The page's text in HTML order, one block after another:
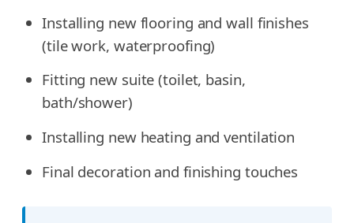
Installing new flooring and wall finishes
(tile work, waterproofing)
Fitting new suite (toilet, basin,
bath/shower)
Installing new heating and ventilation
Final decoration and finishing touches